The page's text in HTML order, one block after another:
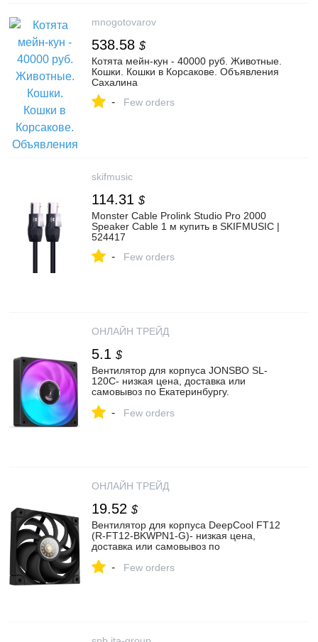
mnogotovarov
538.58 $
Котята мейн-кун - 40000 руб. Животные.
Кошки. Кошки в Корсакове. Объявления
Сахалина
- Few orders
skifmusic
114.31 $
Monster Cable Prolink Studio Pro 2000
Speaker Cable 1 м купить в SKIFMUSIC |
524417
- Few orders
ОНЛАЙН ТРЕЙД
5.1 $
Вентилятор для корпуса JONSBO SL-
120C- низкая цена, доставка или
самовывоз по Екатеринбургу.
120C купить в интернет магазине
- Few orders
ОНЛАЙН ТРЕЙД
19.52 $
Вентилятор для корпуса DeepCool FT12
(R-FT12-BKWPN1-G)- низкая цена,
доставка или самовывоз по
Дипкул FT12 (R-FT12-BKWPN1-G) купить
- Few orders